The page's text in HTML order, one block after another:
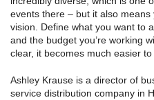
events there – but it also
vision. Define what you want to
and the budget you’re working
clear, it becomes much easier
Ashley Krause is a director of
service distribution company in